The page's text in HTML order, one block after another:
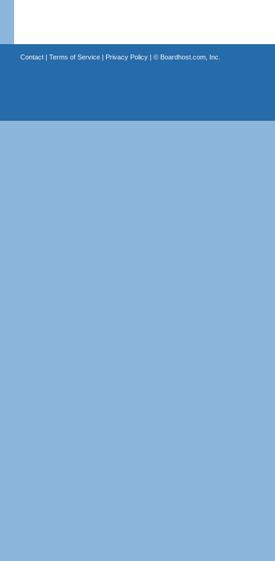
Contact| Terms of Service| Privacy Policy| © Boardhost.com, Inc.